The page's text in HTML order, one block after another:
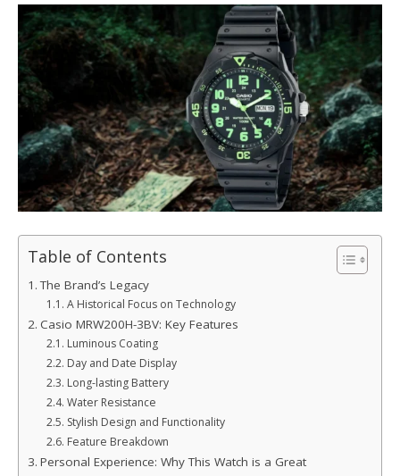
Table of Contents
The Brand’s Legacy
A Historical Focus on Technology
Casio MRW200H-3BV: Key Features
Luminous Coating
Day and Date Display
Long-lasting Battery
Water Resistance
Stylish Design and Functionality
Feature Breakdown
Personal Experience: Why This Watch is a Great